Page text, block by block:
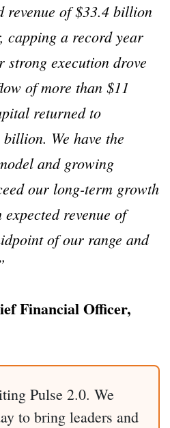
revenue of $33.4 billion
capping a record year
strong execution drove
of more than $11
returned to
We have the
and growing
our long-term growth
revenue of
of our range and
Financial Officer,
Pulse 2.0. We
to bring leaders and